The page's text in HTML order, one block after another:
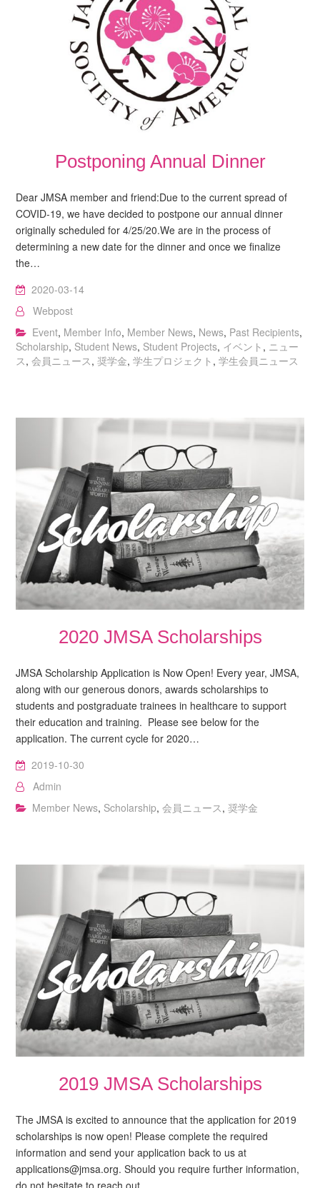
Postponing Annual Dinner
Dear JMSA member and friend:Due to the current spread of
COVID-19, we have decided to postpone our annual dinner
originally scheduled for 4/25/20.We are in the process of
determining a new date for the dinner and once we finalize
the…
2020-03-14
Webpost
Event, Member Info, Member News, News, Past Recipients,
Scholarship, Student News, Student Projects, イベント , ニュー
ス,会員ニュース,奨学金,学生プロジェクト ,学生会員ニュース
2020 JMSA Scholarships
JMSA Scholarship Application is Now Open! Every year, JMSA,
along with our generous donors, awards scholarships to
students and postgraduate trainees in healthcare to support
their education and training. Please see below for the
application. The current cycle for 2020…
2019-10-30
Admin
Member News, Scholarship,会員ニュース,奨学金
2019 JMSA Scholarships
The JMSA is excited to announce that the application for 2019
scholarships is now open! Please complete the required
information and send your application back to us at
applications@jmsa.org. Should you require further information,
do not hesitate to reach out…